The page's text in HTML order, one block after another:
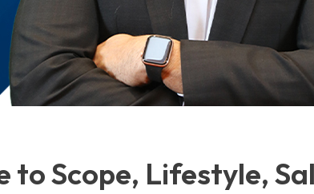
to Scope, Lifestyle,